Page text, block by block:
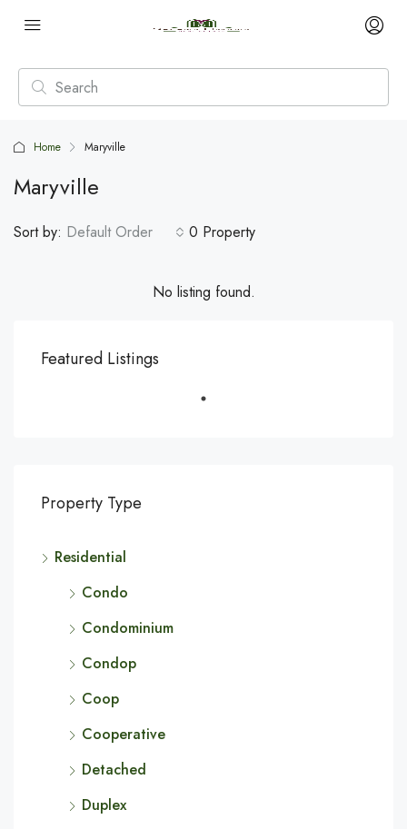
Home Maryville
Maryville
0 Property
Sort by: Default Order
No listing found.
Featured Listings
Property Type
Residential
Condo
Condominium
Condop
Coop
Cooperative
Detached
Duplex